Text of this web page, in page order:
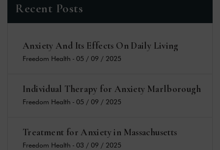
Recent Posts
Anxiety And Its Effects On Daily Living
Freedom Health - 05 / 09 / 2025
Individual Therapy for Anxiety Marlborough
Freedom Health - 05 / 09 / 2025
Treatment for Anxiety in Massachusetts
Freedom Health - 03 / 09 / 2025